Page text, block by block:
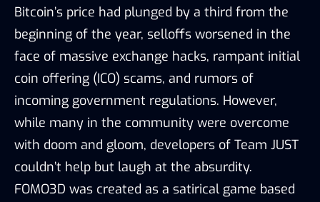
Bitcoin’s price had plunged by a third from the
beginning of the year, selloffs worsened in the
face of massive exchange hacks, rampant initial
coin offering (ICO) scams, and rumors of
incoming government regulations. However,
while many in the community were overcome
with doom and gloom, developers of Team JUST
couldn’t help but laugh at the absurdity.
FOMO3D was created as a satirical game based